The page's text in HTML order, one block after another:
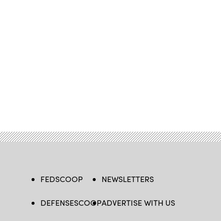
FEDSCOOP
DEFENSESCOOP
NEWSLETTERS
ADVERTISE WITH US